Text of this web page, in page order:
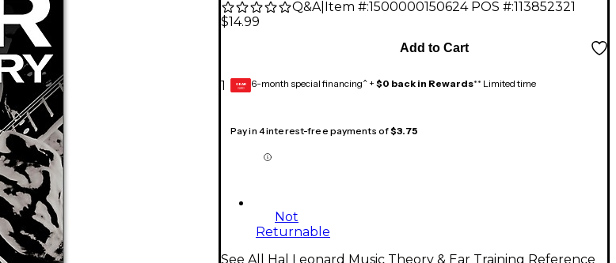
Q&A| Item #:1500000150624 POS #:113852321
$14.99
1
Add to Cart
GEAR
CARD 6-month special financing^ + $0 back in Rewards** Limited time
Pay in 4 interest-free payments of$3.75
Not
Returnable
See All Hal Leonard Music Theory & Ear Training Reference